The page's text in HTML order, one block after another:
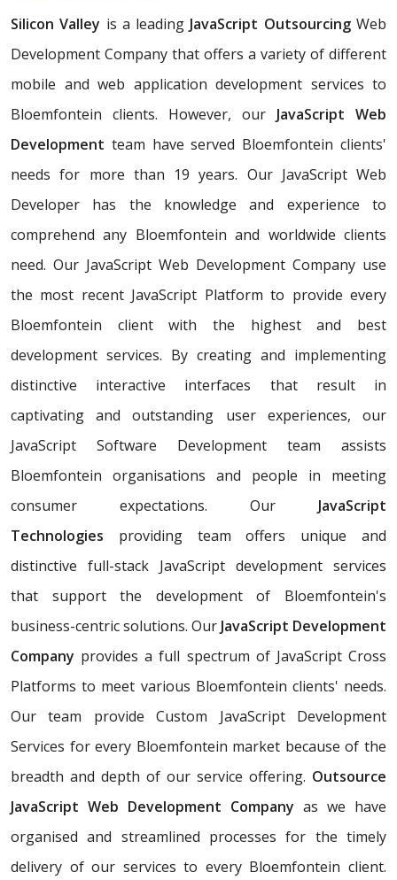
Silicon Valley is a leading JavaScript OutsourcingWeb
Development Company that offers a variety of different
mobile and web application development services to
Bloemfontein clients. However, our JavaScript Web
Development team have served Bloemfontein clients'
needs for more than 19 years. Our JavaScript Web
Developer has the knowledge and experience to
comprehend any Bloemfontein and worldwide clients
need. Our JavaScript Web Development Company use
the most recent JavaScript Platform to provide every
Bloemfontein client with the highest and best
development services. By creating and implementing
distinctive interactive interfaces that result in
captivating and outstanding user experiences, our
JavaScript Software Development team assists
Bloemfontein organisations and people in meeting
consumer expectations. Our JavaScript
Technologies providing team offers unique and
distinctive full-stack JavaScript development services
that support the development of Bloemfontein's
business-centric solutions. Our JavaScript Development
Company provides a full spectrum of JavaScript Cross
Platforms to meet various Bloemfontein clients' needs.
Our team provide Custom JavaScript Development
Services for every Bloemfontein market because of the
breadth and depth of our service offering. Outsource
JavaScript Web Development Company as we have
organised and streamlined processes for the timely
delivery of our services to every Bloemfontein client.